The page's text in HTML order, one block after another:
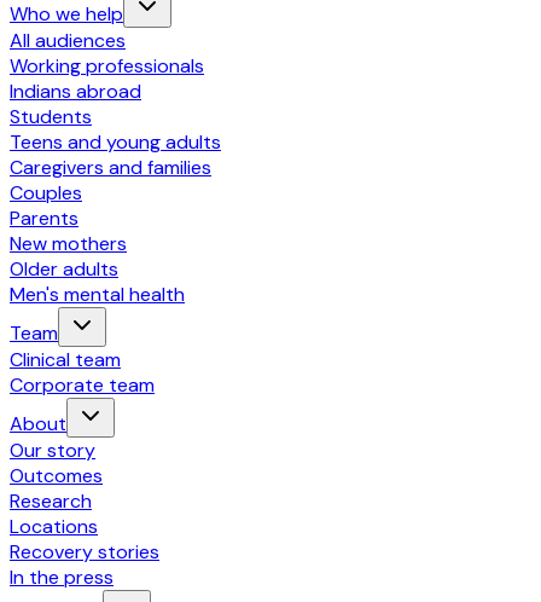
Who we help
All audiences
Working professionals
Indians abroad
Students
Teens and young adults
Caregivers and families
Couples
Parents
New mothers
Older adults
Men's mental health
Team
Clinical team
Corporate team
About
Our story
Outcomes
Research
Locations
Recovery stories
In the press